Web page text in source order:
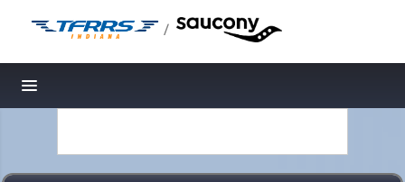
/
Toggle navigation